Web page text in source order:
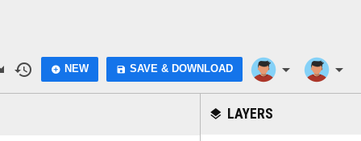
history add_circle NEW save SAVE & DOWNLOAD arrow_drop_down arrow_drop_down
layers LAYERS